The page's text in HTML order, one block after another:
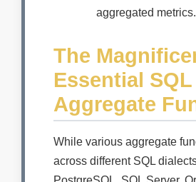
aggregated metrics.
The
Essential SQL
Aggregate
While various aggregate
across different SQL